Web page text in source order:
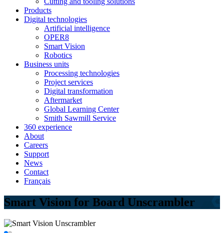
Products
Digital technologies
Artificial intelligence
OPER8
Smart Vision
Robotics
Business units
Processing technologies
Project services
Digital transformation
Aftermarket
Global Learning Center
Smith Sawmill Service
360 experience
About
Careers
Support
News
Contact
Français
Smart Vision for Board Unscrambler